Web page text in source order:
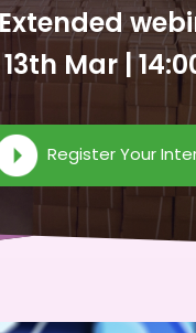
Mar |
Register Your